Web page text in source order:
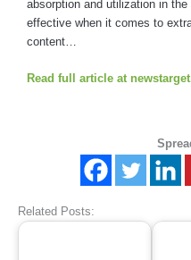
absorption and utilization in
effective when it comes to
content…
Read full article at
Related Posts: